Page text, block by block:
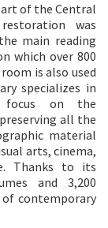
of the Central
was
main reading
which over 800
is also used
specializes in
focus on the
all the
material
arts, cinema,
Thanks to its
and 3,200
contemporary